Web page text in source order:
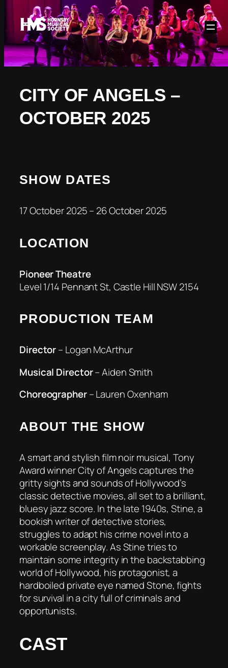
Skip
content
CITY OF ANGELS –
OCTOBER 2025
SHOW DATES
17 October 2025 – 26 October 2025
LOCATION
PioneerTheatre
Level 1/14 Pennant St, Castle Hill NSW 2154
PRODUCTION TEAM
Director– Logan McArthur
Musical Director– Aiden Smith
Choreographer– Lauren Oxenham
ABOUT THE SHOW
A smart and stylish film noir musical, Tony
Award winner City of Angels captures the
gritty sights and sounds of Hollywood’s
classic detective movies, all set to a brilliant,
bluesy jazz score. In the late 1940s, Stine, a
bookish writer of detective stories,
struggles to adapt his crime novel into a
workable screenplay. As Stine tries to
maintain some integrity in the backstabbing
world of Hollywood, his protagonist, a
hardboiled private eye named Stone, fights
for survival in a city full of criminals and
opportunists.
CAST